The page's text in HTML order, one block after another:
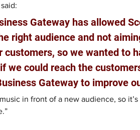
Gateway has allowed
right audience and not
customers, so we wanted to
we could reach the
Gateway to improve
in front of a new audience, so